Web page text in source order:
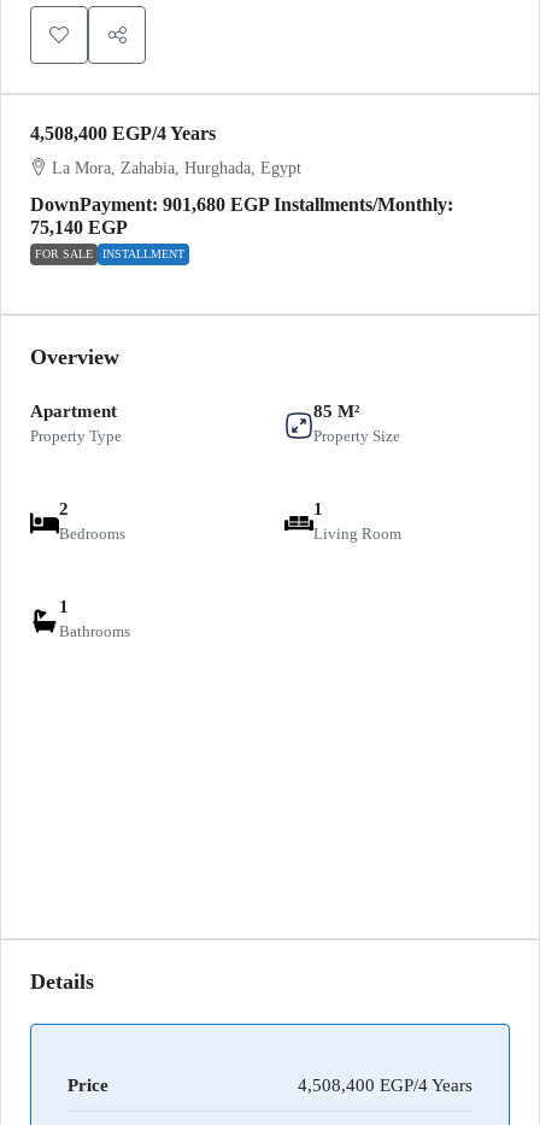
FOR SALE INSTALLMENT
DownPayment: 901,680 EGP Installments/Monthly:
75,140 EGP
La Mora, Zahabia, Hurghada, Egypt
4,508,400 EGP/4 Years
Overview
Apartment
Property Type
85 M²
Property Size
2
Bedrooms
1
Living Room
1
Bathrooms
Details
Price 4,508,400 EGP/4 Years